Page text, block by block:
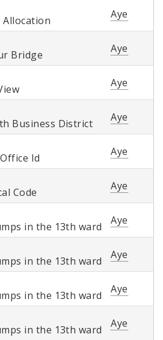
Allocation
Aye
Bridge
Aye
Aye
Business District
Aye
Id
Aye
Code
Aye
in the 13th ward
Aye
in the 13th ward
Aye
in the 13th ward
Aye
in the 13th ward
Aye